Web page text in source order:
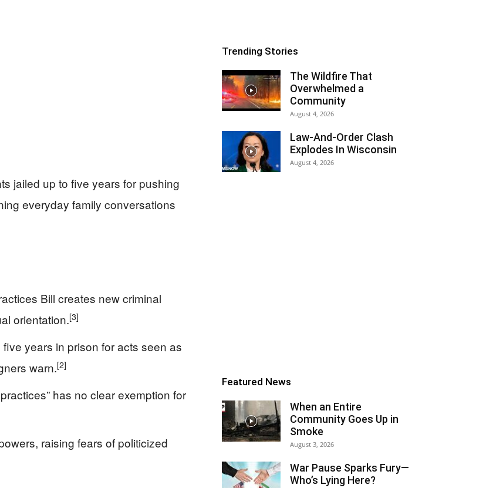
jailed up to five years for pushing
everyday family conversations
Bill creates new criminal
orientation.[3]
years in prison for acts seen as
warn.[2]
has no clear exemption for
raising fears of politicized
Trending Stories
The Wildfire That
Overwhelmed a
Community
August 4, 2026
Law-And-Order Clash
Explodes In Wisconsin
August 4, 2026
Featured News
When an Entire
Community Goes Up in
Smoke
August 3, 2026
War Pause Sparks Fury—
Who’s Lying Here?